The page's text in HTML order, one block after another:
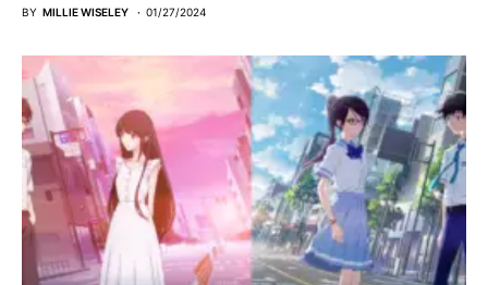
BY MILLIE WISELEY 01/27/2024